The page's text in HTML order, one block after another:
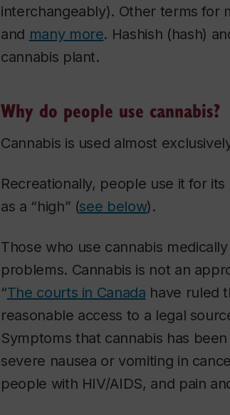
interchangeably). Other terms for
and many more. Hashish (hash)
cannabis plant.
Why do people use cannabis?
Cannabis is used almost
Recreationally, people use it for
as a “high” (see below).
Those who use cannabis
problems. Cannabis is not an
“The courts in Canada have ruled
reasonable access to a legal
Symptoms that cannabis has
severe nausea or vomiting in
people with HIV/AIDS, and pain